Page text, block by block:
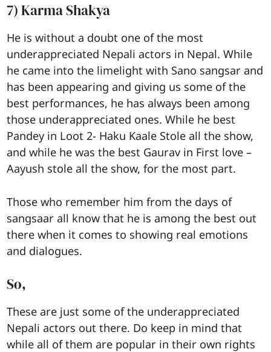
7) Karma Shakya
He is without a doubt one of the most
underappreciated Nepali actors in Nepal. While
he came into the limelight with Sano sangsar and
has been appearing and giving us some of the
best performances, he has always been among
those underappreciated ones. While he best
Pandey in Loot 2- Haku Kaale Stole all the show,
and while he was the best Gaurav in First love –
Aayush stole all the show, for the most part.
Those who remember him from the days of
sangsaar all know that he is among the best out
there when it comes to showing real emotions
and dialogues.
So,
These are just some of the underappreciated
Nepali actors out there. Do keep in mind that
while all of them are popular in their own rights